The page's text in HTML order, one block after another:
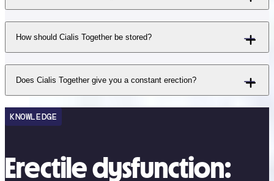
How should Cialis Together be stored?
Does Cialis Together give you a constant erection?
KNOWLEDGE
Erectile dysfunction: